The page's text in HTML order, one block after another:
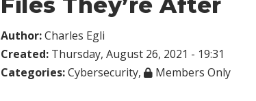
Author:Charles Egli
Created: Thursday, August 26, 2021 - 19:31
Categories:Cybersecurity, Members Only